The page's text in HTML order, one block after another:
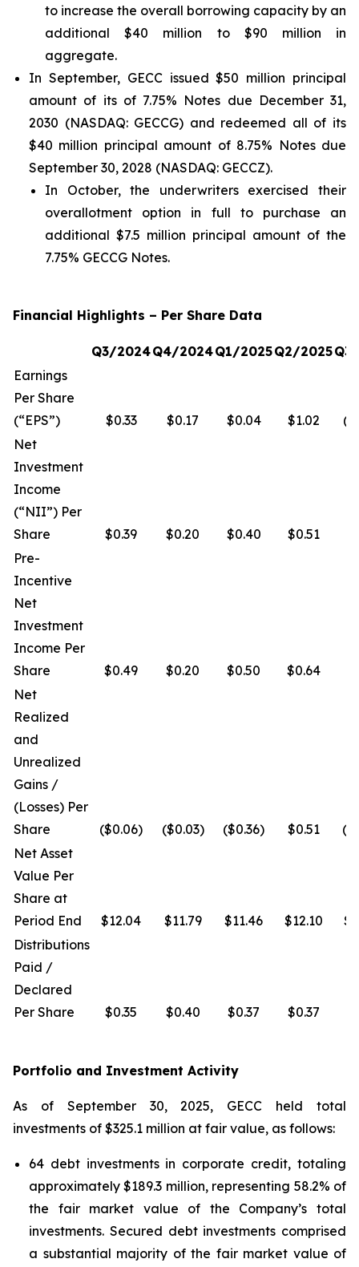
to increase the overall borrowing capacity by an
additional $40 million to $90 million in
aggregate.
In September, GECC issued $50 million principal
amount of its of 7.75% Notes due December 31,
2030 (NASDAQ: GECCG) and redeemed all of its
$40 million principal amount of 8.75% Notes due
September 30, 2028 (NASDAQ: GECCZ).
In October, the underwriters exercised their
overallotment option in full to purchase an
additional $7.5 million principal amount of the
7.75% GECCG Notes.
Financial Highlights – Per Share Data
Q3/2024Q4/2024Q1/2025Q2/2025
Earnings
Per Share
(“EPS”)
$0.33 $0.17 $0.04 $1.02
Net
Investment
Income
(“NII”) Per
Share
$0.39 $0.20 $0.40 $0.51
Pre-
Incentive
Net
Investment
Income Per
Share
$0.49 $0.20 $0.50 $0.64
Net
Realized
and
Unrealized
Gains /
(Losses) Per
Share
($0.06) ($0.03) ($0.36) $0.51
Net Asset
Value Per
Share at
Period End
$12.04 $11.79 $11.46 $12.10
Distributions
Paid /
Declared
Per Share
$0.35 $0.40 $0.37 $0.37
Portfolio and Investment Activity
As of September 30, 2025, GECC held total
investments of $325.1 million at fair value, as follows:
64 debt investments in corporate credit, totaling
approximately $189.3 million, representing 58.2% of
the fair market value of the Company’s total
investments. Secured debt investments comprised
a substantial majority of the fair market value of